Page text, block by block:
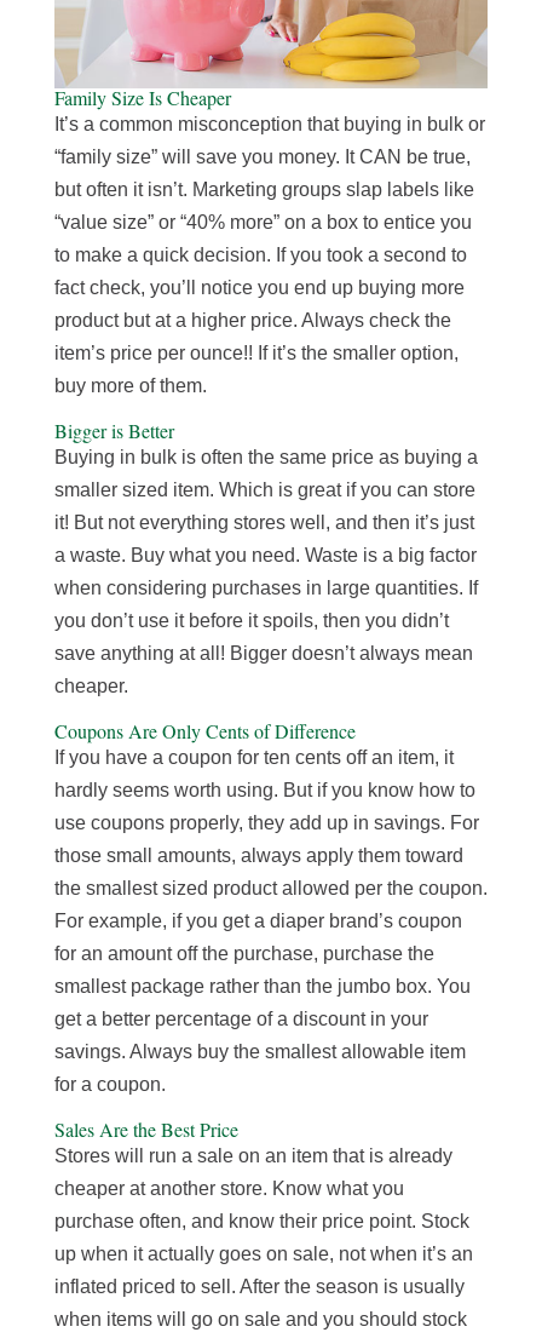
Family Size Is Cheaper
It’s a common misconception that buying in bulk or
“family size” will save you money. It CAN be true,
but often it isn’t. Marketing groups slap labels like
“value size” or “40% more” on a box to entice you
to make a quick decision. If you took a second to
fact check, you’ll notice you end up buying more
product but at a higher price. Always check the
item’s price per ounce!! If it’s the smaller option,
buy more of them.
Bigger is Better
Buying in bulk is often the same price as buying a
smaller sized item. Which is great if you can store
it! But not everything stores well, and then it’s just
a waste. Buy what you need. Waste is a big factor
when considering purchases in large quantities. If
you don’t use it before it spoils, then you didn’t
save anything at all! Bigger doesn’t always mean
cheaper.
Coupons Are Only Cents of Difference
If you have a coupon for ten cents off an item, it
hardly seems worth using. But if you know how to
use coupons properly, they add up in savings. For
those small amounts, always apply them toward
the smallest sized product allowed per the coupon.
For example, if you get a diaper brand’s coupon
for an amount off the purchase, purchase the
smallest package rather than the jumbo box. You
get a better percentage of a discount in your
savings. Always buy the smallest allowable item
for a coupon.
Sales Are the Best Price
Stores will run a sale on an item that is already
cheaper at another store. Know what you
purchase often, and know their price point. Stock
up when it actually goes on sale, not when it’s an
inflated priced to sell. After the season is usually
when items will go on sale and you should stock